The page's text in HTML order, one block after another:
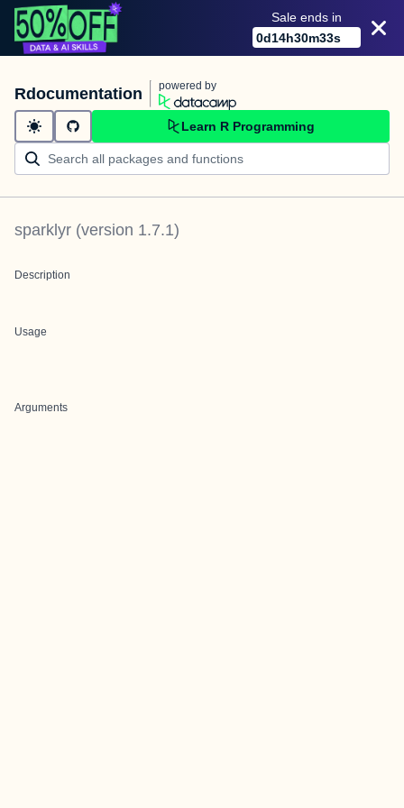
Sale ends in
0d14h30m33s
Rdocumentation powered by
Learn R Programming
sparklyr (version 1.7.1)
Description
Usage
Arguments